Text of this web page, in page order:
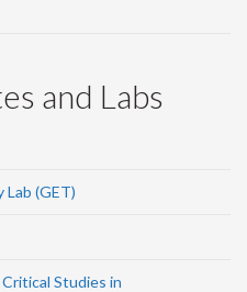
and Labs
(GET)
Studies in